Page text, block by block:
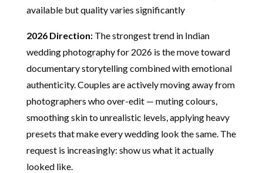
available but quality varies significantly
2026 Direction: The strongest trend in Indian
wedding photography for 2026 is the move toward
documentary storytelling combined with emotional
authenticity. Couples are actively moving away from
photographers who over-edit — muting colours,
smoothing skin to unrealistic levels, applying heavy
presets that make every wedding look the same. The
request is increasingly: show us what it actually
looked like.